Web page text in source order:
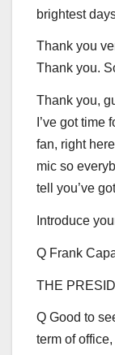
brightest
Thank you
Thank you.
Thank you,
I’ve got
fan, right
mic so
tell you’ve
Introduce
Q Frank
THE
Q Good to
term of